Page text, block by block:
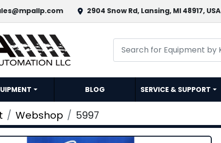
2904 Snow Rd, Lansing, MI 48917, USA
BLOG SERVICE & SUPPORT
Webshop 5997